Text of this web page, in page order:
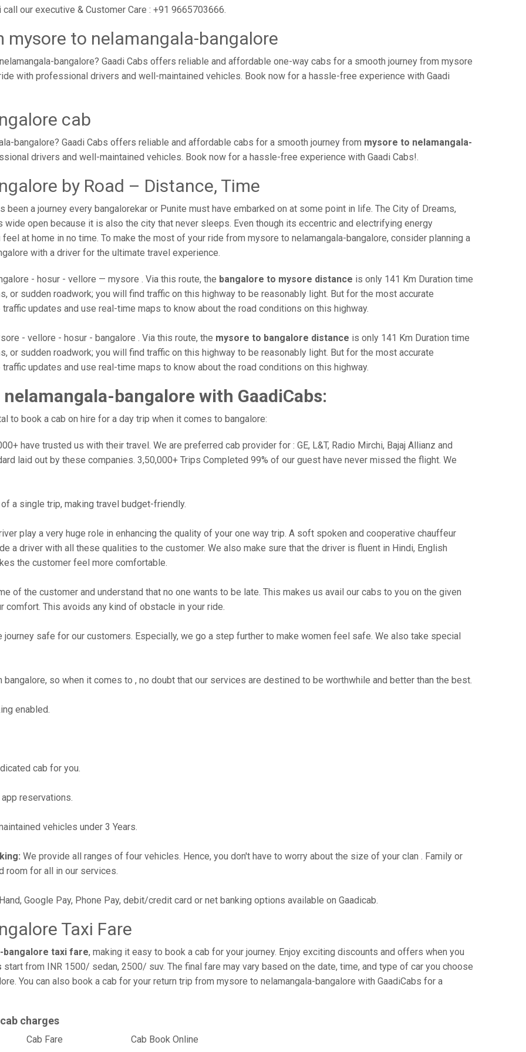
our executive & Customer Care : +91 9665703666.
mysore to nelamangala-bangalore
bangalore? Gaadi Cabs offers reliable and affordable one-way cabs for a smooth journey from mysore
with professional drivers and well-maintained vehicles. Book now for a hassle-free experience with Gaadi
cab
bangalore? Gaadi Cabs offers reliable and affordable cabs for a smooth journey from mysore to nelamangala-
drivers and well-maintained vehicles. Book now for a hassle-free experience with Gaadi Cabs!.
by Road – Distance, Time
been a journey every bangalorekar or Punite must have embarked on at some point in life. The City of Dreams,
open because it is also the city that never sleeps. Even though its eccentric and electrifying energy
at home in no time. To make the most of your ride from mysore to nelamangala-bangalore, consider planning a
with a driver for the ultimate travel experience.
- hosur - vellore — mysore . Via this route, the bangalore to mysore distance is only 141 Km Duration time
or sudden roadwork; you will find traffic on this highway to be reasonably light. But for the most accurate
updates and use real-time maps to know about the road conditions on this highway.
- vellore - hosur - bangalore . Via this route, the mysore to bangalore distance is only 141 Km Duration time
or sudden roadwork; you will find traffic on this highway to be reasonably light. But for the most accurate
updates and use real-time maps to know about the road conditions on this highway.
bangalore with GaadiCabs:
to book a cab on hire for a day trip when it comes to bangalore:
have trusted us with their travel. We are preferred cab provider for : GE, L&T, Radio Mirchi, Bajaj Allianz and
laid out by these companies. 3,50,000+ Trips Completed 99% of our guest have never missed the flight. We
a single trip, making travel budget-friendly.
play a very huge role in enhancing the quality of your one way trip. A soft spoken and cooperative chauffeur
a driver with all these qualities to the customer. We also make sure that the driver is fluent in Hindi, English
the customer feel more comfortable.
of the customer and understand that no one wants to be late. This makes us avail our cabs to you on the given
comfort. This avoids any kind of obstacle in your ride.
journey safe for our customers. Especially, we go a step further to make women feel safe. We also take special
bangalore, so when it comes to , no doubt that our services are destined to be worthwhile and better than the best.
enabled.
cab for you.
reservations.
vehicles under 3 Years.
We provide all ranges of four vehicles. Hence, you don't have to worry about the size of your clan . Family or
room for all in our services.
Google Pay, Phone Pay, debit/credit card or net banking options available on Gaadicab.
Taxi Fare
bangalore taxi fare, making it easy to book a cab for your journey. Enjoy exciting discounts and offers when you
start from INR 1500/ sedan, 2500/ suv. The final fare may vary based on the date, time, and type of car you choose
You can also book a cab for your return trip from mysore to nelamangala-bangalore with GaadiCabs for a
charges
Cab Fare Cab Book Online